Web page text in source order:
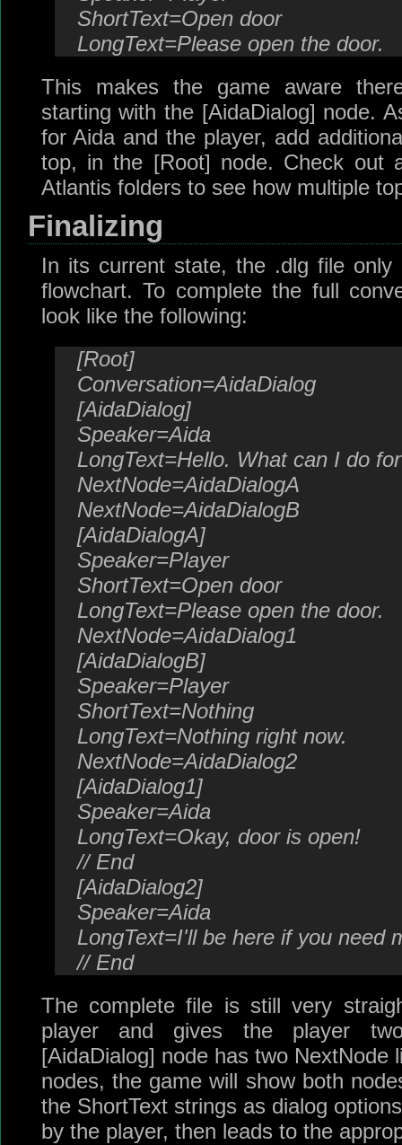
ShortText=Open door
LongText=Please open the door.
This makes the game aware
starting with the [AidaDialog] node.
for Aida and the player, add
top, in the [Root] node. Check out
Atlantis folders to see how multiple
Finalizing
In its current state, the .dlg file
flowchart. To complete the full
look like the following:
[Root]
Conversation=AidaDialog
[AidaDialog]
Speaker=Aida
LongText=Hello. What can I do
NextNode=AidaDialogA
NextNode=AidaDialogB
[AidaDialogA]
Speaker=Player
ShortText=Open door
LongText=Please open the door.
NextNode=AidaDialog1
[AidaDialogB]
Speaker=Player
ShortText=Nothing
LongText=Nothing right now.
NextNode=AidaDialog2
[AidaDialog1]
Speaker=Aida
LongText=Okay, door is open!
// End
[AidaDialog2]
Speaker=Aida
LongText=I'll be here if you need
// End
The complete file is still very
player and gives the player
[AidaDialog] node has two NextNode
nodes, the game will show both
the ShortText strings as dialog
by the player, then leads to the